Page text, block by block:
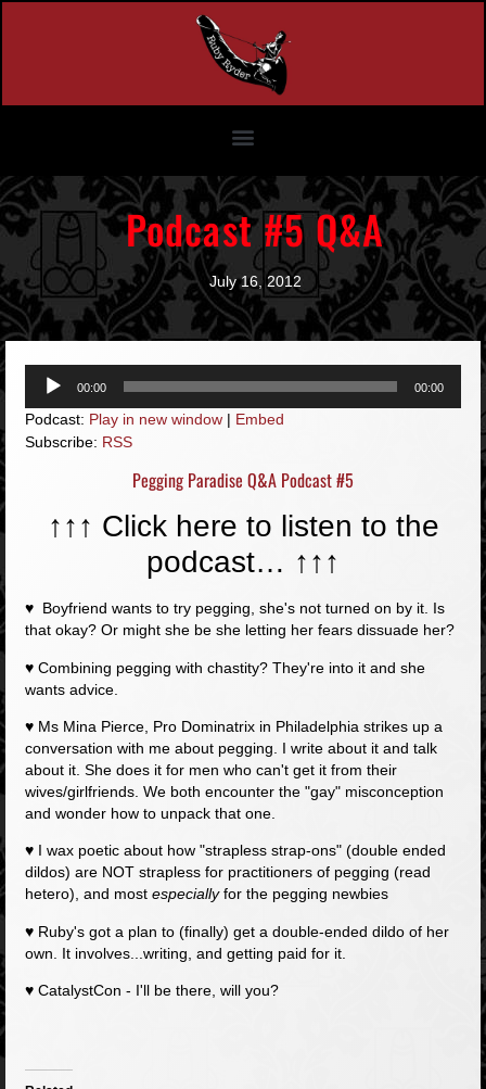
Podcast #5 Q&A
July 16, 2012
Audio
Player
00:00 00:00
Podcast: Play in new window| Embed
Subscribe: RSS
Pegging Paradise Q&A Podcast #5
↑↑↑ Click here to listen to the
podcast… ↑↑↑
♥ Boyfriend wants to try pegging, she's not turned on by it. Is
that okay? Or might she be she letting her fears dissuade her?
♥ Combining pegging with chastity? They're into it and she
wants advice.
♥ Ms Mina Pierce, Pro Dominatrix in Philadelphia strikes up a
conversation with me about pegging. I write about it and talk
about it. She does it for men who can't get it from their
wives/girlfriends. We both encounter the "gay" misconception
and wonder how to unpack that one.
♥ I wax poetic about how "strapless strap-ons" (double ended
dildos) are NOT strapless for practitioners of pegging (read
hetero), and most especiallyfor the pegging newbies
♥ Ruby's got a plan to (finally) get a double-ended dildo of her
own. It involves...writing, and getting paid for it.
♥ CatalystCon - I'll be there, will you?